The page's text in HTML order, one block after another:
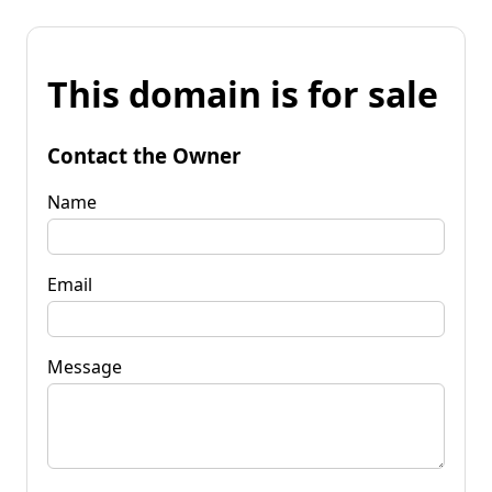
This domain is for sale
Contact the Owner
Name
Email
Message